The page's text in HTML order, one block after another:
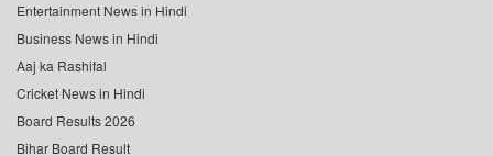
Entertainment News in Hindi
Business News in Hindi
Aaj ka Rashifal
Cricket News in Hindi
Board Results 2026
Bihar Board Result